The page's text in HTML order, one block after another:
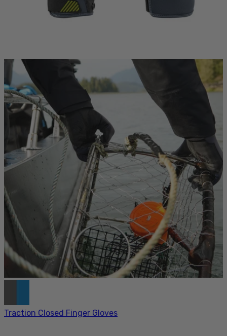
Traction Closed Finger Gloves